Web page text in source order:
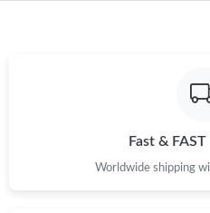
Just Sold: Becky from Columbus
Fast &
Worldwide shipping